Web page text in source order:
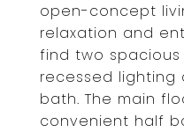
open-concept
relaxation and
find two
recessed lighting
bath. The main
convenient half